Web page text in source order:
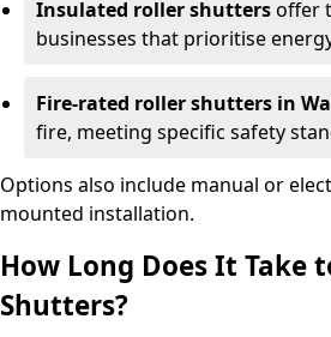
Insulated roller shuttersoffer
businesses that prioritise
Fire-rated roller shutters in
fire, meeting specific safety
Options also include manual or
mounted installation.
How Long Does It
Shutters?